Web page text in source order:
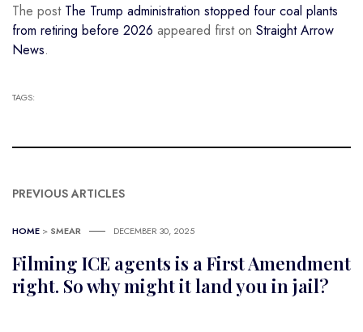
The post The Trump administration stopped four coal plants
from retiring before 2026 appeared first on Straight Arrow
News.
TAGS:
PREVIOUS ARTICLES
HOME > SMEAR DECEMBER 30, 2025
Filming ICE agents is a First Amendment
right. So why might it land you in jail?